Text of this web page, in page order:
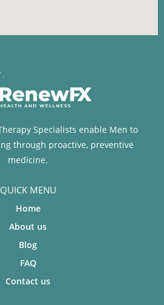
Specialists enable Men to
through proactive, preventive
medicine.
QUICK MENU
Home
About us
Blog
FAQ
Contact us